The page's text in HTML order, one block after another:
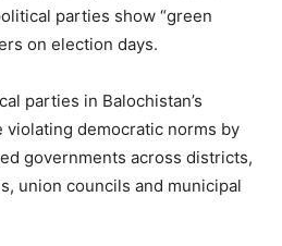
parties show “green
on election days.
parties in Balochistan’s
democratic norms by
governments across districts,
union councils and municipal